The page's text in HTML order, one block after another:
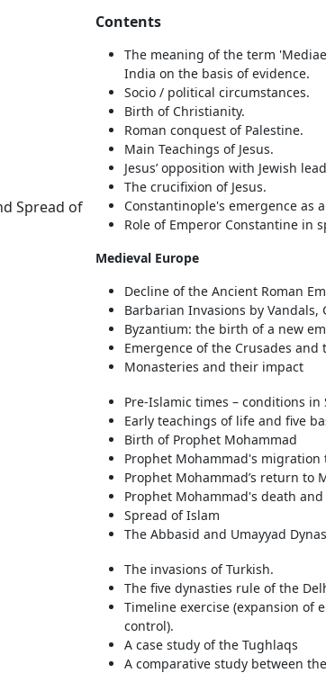
Contents
Spread of
The meaning of the term
India on the basis of evidence.
Socio / political circumstances.
Birth of Christianity.
Roman conquest of Palestine.
Main Teachings of Jesus.
Jesus’ opposition with Jewish
The crucifixion of Jesus.
Constantinople's emergence as
Role of Emperor Constantine in
Medieval Europe
Decline of the Ancient Roman
Barbarian Invasions by Vandals,
Byzantium: the birth of a new
Emergence of the Crusades and
Monasteries and their impact
Pre-Islamic times – conditions in
Early teachings of life and five
Birth of Prophet Mohammad
Prophet Mohammad's migration
Prophet Mohammad’s return to
Prophet Mohammad's death
Spread of Islam
The Abbasid and Umayyad
The invasions of Turkish.
The five dynasties rule of the
Timeline exercise (expansion
control).
A case study of the Tughlaqs
A comparative study between